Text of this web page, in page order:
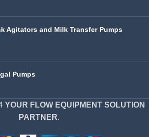
Agitators and Milk Transfer Pumps
Pumps
YOUR FLOW EQUIPMENT SOLUTION
PARTNER.